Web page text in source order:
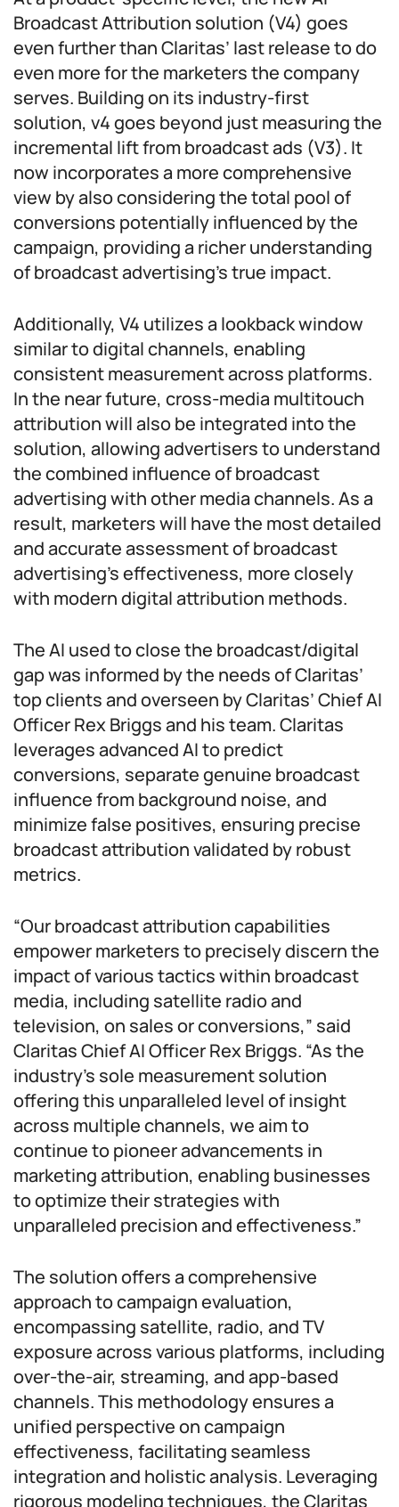
Broadcast Attribution solution (V4) goes
even further than Claritas’ last release to do
even more for the marketers the company
serves. Building on its industry-first
solution, v4 goes beyond just measuring the
incremental lift from broadcast ads (V3). It
now incorporates a more comprehensive
view by also considering the total pool of
conversions potentially influenced by the
campaign, providing a richer understanding
of broadcast advertising’s true impact.
Additionally, V4 utilizes a lookback window
similar to digital channels, enabling
consistent measurement across platforms.
In the near future, cross-media multitouch
attribution will also be integrated into the
solution, allowing advertisers to understand
the combined influence of broadcast
advertising with other media channels. As a
result, marketers will have the most detailed
and accurate assessment of broadcast
advertising’s effectiveness, more closely
with modern digital attribution methods.
The AI used to close the broadcast/digital
gap was informed by the needs of Claritas’
top clients and overseen by Claritas’ Chief AI
Officer Rex Briggs and his team. Claritas
leverages advanced AI to predict
conversions, separate genuine broadcast
influence from background noise, and
minimize false positives, ensuring precise
broadcast attribution validated by robust
metrics.
“Our broadcast attribution capabilities
empower marketers to precisely discern the
impact of various tactics within broadcast
media, including satellite radio and
television, on sales or conversions,” said
Claritas Chief AI Officer Rex Briggs. “As the
industry’s sole measurement solution
offering this unparalleled level of insight
across multiple channels, we aim to
continue to pioneer advancements in
marketing attribution, enabling businesses
to optimize their strategies with
unparalleled precision and effectiveness.”
The solution offers a comprehensive
approach to campaign evaluation,
encompassing satellite, radio, and TV
exposure across various platforms, including
over-the-air, streaming, and app-based
channels. This methodology ensures a
unified perspective on campaign
effectiveness, facilitating seamless
integration and holistic analysis. Leveraging
rigorous modeling techniques, the Claritas